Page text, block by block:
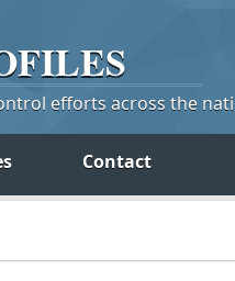
efforts across the
Contact